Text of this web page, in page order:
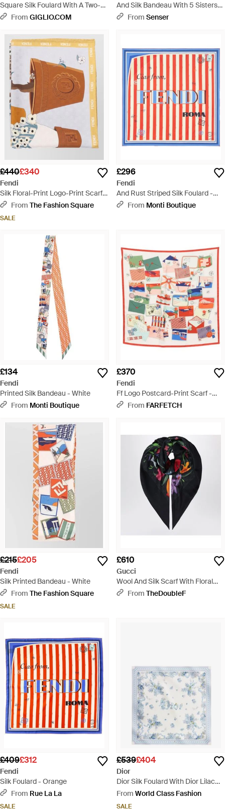
Square Silk Foulard With A Two-
Tone Striped Pattern - Blue
From GIGLIO.COM
And Silk Bandeau With 5 Sisters
Print - White
From Senser
£440£340
Fendi
Silk Floral-Print Logo-Print Scarf -
BlueFrom The Fashion Square
SALE
£296
Fendi
And Rust Striped Silk Foulard -
RedFrom Monti Boutique
£134
Fendi
Printed Silk Bandeau - White
From Monti Boutique
£370
Fendi
Ff Logo Postcard-Print Scarf -
WhiteFrom FARFETCH
£215£205
Fendi
Silk Printed Bandeau - White
From The Fashion Square
SALE
£610
Gucci
Wool And Silk Scarf With Floral
Print - Black
From TheDoubleF
£409£312
Fendi
Silk Foulard - Orange
From Rue La La
SALE
£539£404
Dior
Dior Silk Foulard With Dior Lilac
Bouquet Print - Blue
From World Class Fashion
SALE